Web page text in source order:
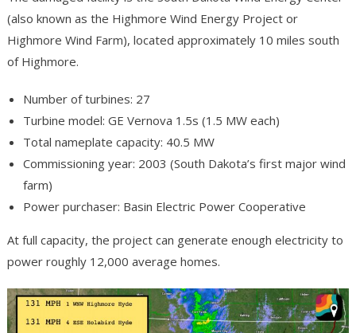
(also known as the Highmore Wind Energy Project or
Highmore Wind Farm), located approximately 10 miles south
of Highmore.
Number of turbines: 27
Turbine model: GE Vernova 1.5s (1.5 MW each)
Total nameplate capacity: 40.5 MW
Commissioning year: 2003 (South Dakota’s first major wind
farm)
Power purchaser: Basin Electric Power Cooperative
At full capacity, the project can generate enough electricity to
power roughly 12,000 average homes.